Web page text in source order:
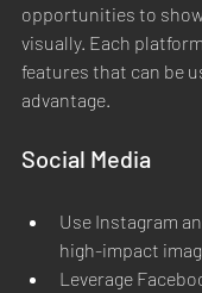
opportunities to
visually. Each
features that can be
advantage.
Social Media
Use Instagram
high-impact
Leverage